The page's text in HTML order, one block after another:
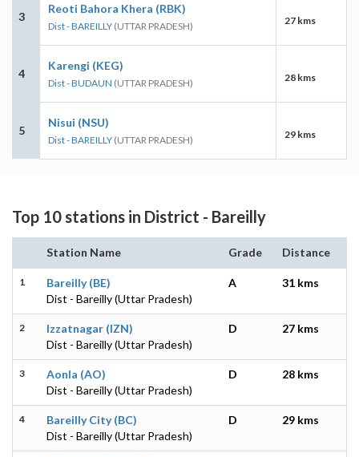
3
Reoti Bahora Khera (RBK)
Dist - BAREILLY (UTTAR PRADESH) 27 kms
4
Karengi (KEG)
Dist - BUDAUN (UTTAR PRADESH) 28 kms
5
Nisui (NSU)
Dist - BAREILLY (UTTAR PRADESH) 29 kms
Top 10 stations in District - Bareilly
Station Name Grade Distance
1
Bareilly (BE)
Dist - Bareilly (Uttar Pradesh)
A 31 kms
2
Izzatnagar (IZN)
Dist - Bareilly (Uttar Pradesh)
D 27 kms
3
Aonla (AO)
Dist - Bareilly (Uttar Pradesh)
D 28 kms
4
Bareilly City (BC)
Dist - Bareilly (Uttar Pradesh)
D 29 kms